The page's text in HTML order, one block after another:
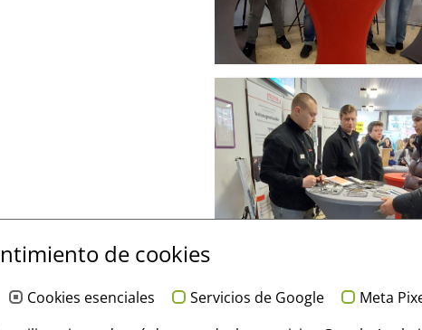
de cookies
Cookies esenciales Servicios de Google
Meta